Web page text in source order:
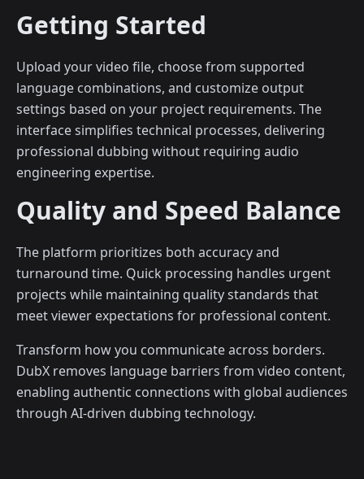
Getting Started
Upload your video file, choose from supported
language combinations, and customize output
settings based on your project requirements. The
interface simplifies technical processes, delivering
professional dubbing without requiring audio
engineering expertise.
Quality and Speed Balance
The platform prioritizes both accuracy and
turnaround time. Quick processing handles urgent
projects while maintaining quality standards that
meet viewer expectations for professional content.
Transform how you communicate across borders.
DubX removes language barriers from video content,
enabling authentic connections with global audiences
through AI-driven dubbing technology.